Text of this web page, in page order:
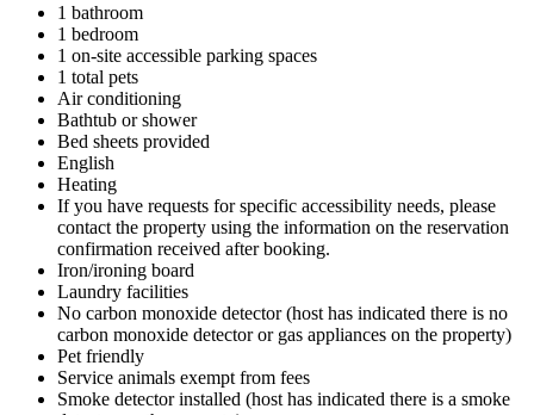
1 bathroom
1 bedroom
1 on-site accessible parking spaces
1 total pets
Air conditioning
Bathtub or shower
Bed sheets provided
English
Heating
If you have requests for specific accessibility needs, please
contact the property using the information on the reservation
confirmation received after booking.
Iron/ironing board
Laundry facilities
No carbon monoxide detector (host has indicated there is no
carbon monoxide detector or gas appliances on the property)
Pet friendly
Service animals exempt from fees
Smoke detector installed (host has indicated there is a smoke